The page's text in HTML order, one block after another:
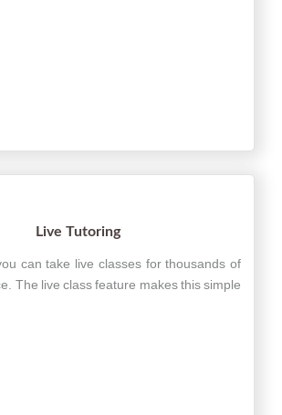
Live Tutoring
can take live classes for thousands of
The live class feature makes this simple